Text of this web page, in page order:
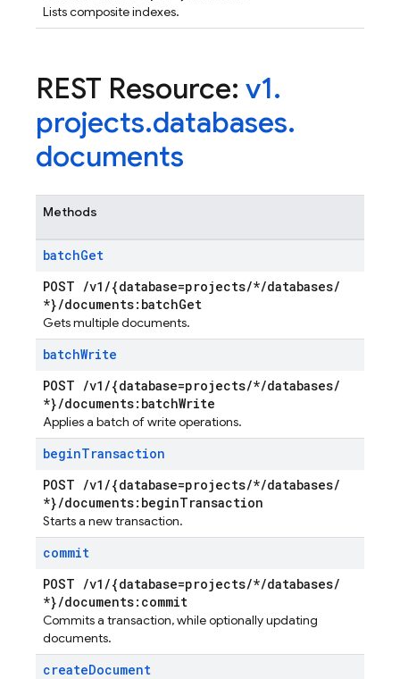
Lists composite indexes.
REST Resource: v1.
projects.databases.
documents
Methods
batchGet
POST /v1 /{database=projects/*/databases/
*}/documents:batchGet
Gets multiple documents.
batchWrite
POST /v1 /{database=projects/*/databases/
*}/documents:batchWrite
Applies a batch of write operations.
beginTransaction
POST /v1 /{database=projects/*/databases/
*}/documents:beginTransaction
Starts a new transaction.
commit
POST /v1 /{database=projects/*/databases/
*}/documents:commit
Commits a transaction, while optionally updating
documents.
createDocument